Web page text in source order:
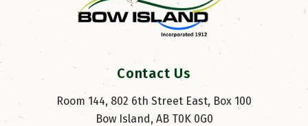
Contact Us
Room 144, 802 6th Street East, Box 100
Bow Island, AB T0K 0G0